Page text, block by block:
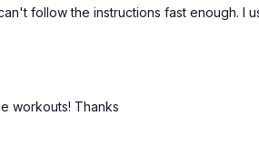
follow the instructions fast enough. I
workouts! Thanks